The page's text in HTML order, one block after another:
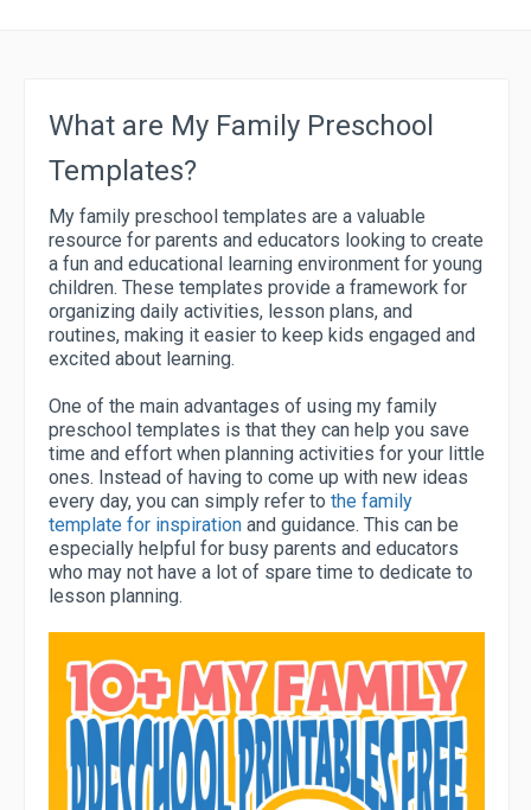
What are My Family Preschool
Templates?
My family preschool templates are a valuable
resource for parents and educators looking to create
a fun and educational learning environment for young
children. These templates provide a framework for
organizing daily activities, lesson plans, and
routines, making it easier to keep kids engaged and
excited about learning.
One of the main advantages of using my family
preschool templates is that they can help you save
time and effort when planning activities for your little
ones. Instead of having to come up with new ideas
every day, you can simply refer to the family
template for inspiration and guidance. This can be
especially helpful for busy parents and educators
who may not have a lot of spare time to dedicate to
lesson planning.